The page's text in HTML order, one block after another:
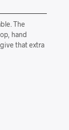
The
hand
that extra